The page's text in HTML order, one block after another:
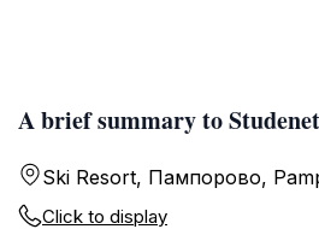
A brief summary to
Ski Resort, Пампорово,
Click to display